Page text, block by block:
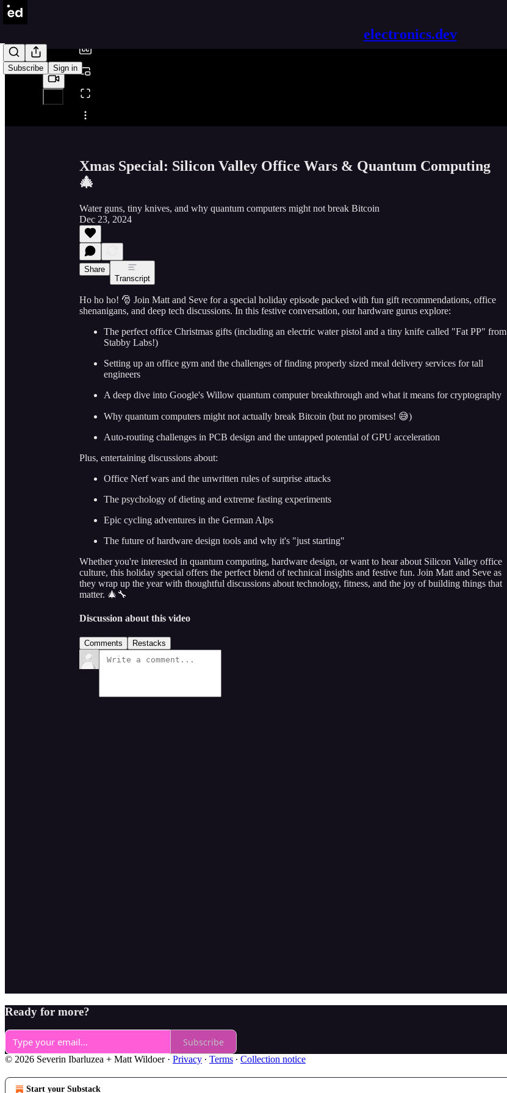
electronics.dev
Subscribe Sign in
Share from 0:00
Xmas Special: Silicon Valley Office Wars & Quantum Computing
🎄
Water guns, tiny knives, and why quantum computers might not break Bitcoin
Dec 23, 2024
Share
Transcript
Ho ho ho! 🎅 Join Matt and Seve for a special holiday episode packed with fun gift recommendations, office
shenanigans, and deep tech discussions. In this festive conversation, our hardware gurus explore:
The perfect office Christmas gifts (including an electric water pistol and a tiny knife called "Fat PP" from
Stabby Labs!)
Setting up an office gym and the challenges of finding properly sized meal delivery services for tall
engineers
A deep dive into Google's Willow quantum computer breakthrough and what it means for cryptography
Why quantum computers might not actually break Bitcoin (but no promises! 😅)
Auto-routing challenges in PCB design and the untapped potential of GPU acceleration
Plus, entertaining discussions about:
Office Nerf wars and the unwritten rules of surprise attacks
The psychology of dieting and extreme fasting experiments
Epic cycling adventures in the German Alps
The future of hardware design tools and why it's "just starting"
Whether you're interested in quantum computing, hardware design, or want to hear about Silicon Valley office
culture, this holiday special offers the perfect blend of technical insights and festive fun. Join Matt and Seve as
they wrap up the year with thoughtful discussions about technology, fitness, and the joy of building things that
matter. 🎄🔧
Discussion about this video
Comments Restacks
Ready for more?
Subscribe
© 2026 Severin Ibarluzea + Matt Wildoer· Privacy ∙ Terms ∙ Collection notice
Start your Substack